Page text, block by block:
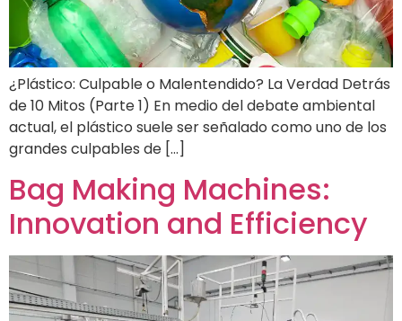
¿Plástico: Culpable o Malentendido? La Verdad Detrás
de 10 Mitos (Parte 1) En medio del debate ambiental
actual, el plástico suele ser señalado como uno de los
grandes culpables de […]
Bag Making Machines:
Innovation and Efficiency